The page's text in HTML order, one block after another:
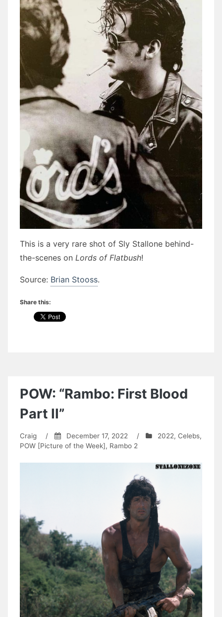
This is a very rare shot of Sly Stallone behind-
the-scenes on Lords of Flatbush!
Source: Brian Stooss.
Share this:
POW: “Rambo: First Blood
Part II”
Craig / December 17, 2022 / 2022, Celebs,
POW [Picture of the Week], Rambo 2